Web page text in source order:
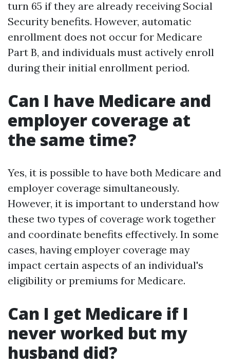
turn 65 if they are already receiving Social
Security benefits. However, automatic
enrollment does not occur for Medicare
Part B, and individuals must actively enroll
during their initial enrollment period.
Can I have Medicare and
employer coverage at
the same time?
Yes, it is possible to have both Medicare and
employer coverage simultaneously.
However, it is important to understand how
these two types of coverage work together
and coordinate benefits effectively. In some
cases, having employer coverage may
impact certain aspects of an individual's
eligibility or premiums for Medicare.
Can I get Medicare if I
never worked but my
husband did?